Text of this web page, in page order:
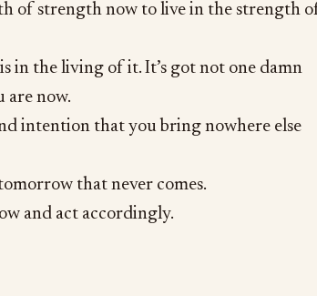
of strength now to live in the strength
in the living of it. It’s got not one damn
are now.
intention that you bring nowhere else
that never comes.
and act accordingly.